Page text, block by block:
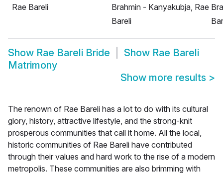
Rae Bareli
Brahmin - Kanyakubja, Rae
Bareli
Show Rae Bareli Bride Show Rae Bareli
Matrimony
Show more results >
The renown of Rae Bareli has a lot to do with its cultural
glory, history, attractive lifestyle, and the strong-knit
prosperous communities that call it home. All the local,
historic communities of Rae Bareli have contributed
through their values and hard work to the rise of a modern
metropolis. These communities are also brimming with